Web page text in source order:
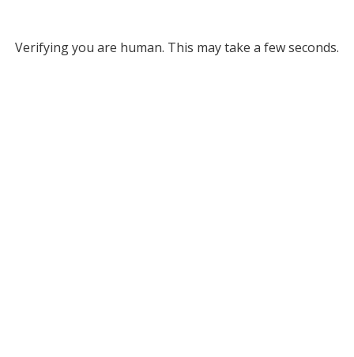
Verifying you are human. This may take a few seconds.